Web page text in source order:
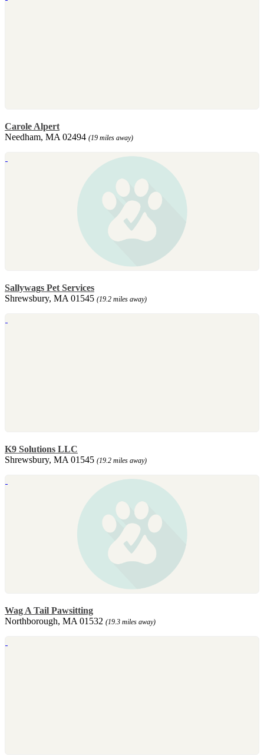
Carole Alpert
Needham, MA 02494 (19 miles away)
Sallywags Pet Services
Shrewsbury, MA 01545 (19.2 miles away)
K9 Solutions LLC
Shrewsbury, MA 01545 (19.2 miles away)
Wag A Tail Pawsitting
Northborough, MA 01532 (19.3 miles away)